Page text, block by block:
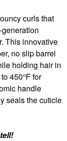
curls that
generation
This innovative
no slip barrel
holding hair in
450°F for
handle
seals the cuticle